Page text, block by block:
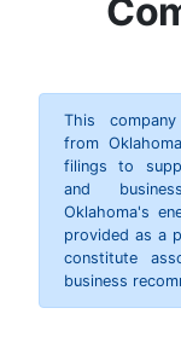
This
from
filings to
and
Oklahoma's
provided as a
constitute
business